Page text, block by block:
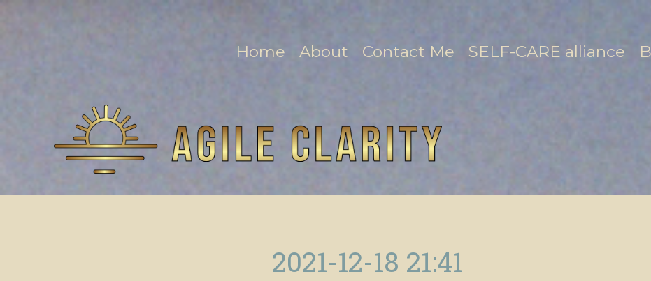
Home About Contact Me SELF-CARE alliance
2021-12-18 21:41